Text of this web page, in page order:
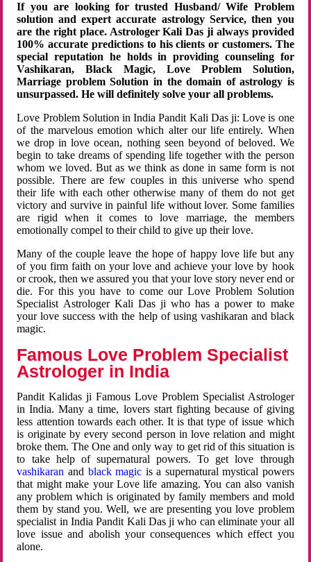
If you are looking for trusted Husband/ Wife Problem
solution and expert accurate astrology Service, then you
are the right place. Astrologer Kali Das ji always provided
100% accurate predictions to his clients or customers. The
special reputation he holds in providing counseling for
Vashikaran, Black Magic, Love Problem Solution,
Marriage problem Solution in the domain of astrology is
unsurpassed. He will definitely solve your all problems.
Love Problem Solution in India Pandit Kali Das ji: Love is one
of the marvelous emotion which alter our life entirely. When
we drop in love ocean, nothing seen beyond of beloved. We
begin to take dreams of spending life together with the person
whom we loved. But as we think as done in same form is not
possible. There are few couples in this universe who spend
their life with each other otherwise many of them do not get
victory and survive in painful life without lover. Some families
are rigid when it comes to love marriage, the members
emotionally compel to their child to give up their love.
Many of the couple leave the hope of happy love life but any
of you firm faith on your love and achieve your love by hook
or crook, then we assured you that your love story never end or
die. For this you have to come our Love Problem Solution
Specialist Astrologer Kali Das ji who has a power to make
your love success with the help of using vashikaran and black
magic.
Famous Love Problem Specialist
Astrologer in India
Pandit Kalidas ji Famous Love Problem Specialist Astrologer
in India. Many a time, lovers start fighting because of giving
less attention towards each other. It is that type of issue which
is originate by every second person in love relation and might
broke them. The One and only way to get rid of this situation is
to take help of supernatural powers. To get love through
vashikaran and black magic is a supernatural mystical powers
that might make your Love life amazing. You can also vanish
any problem which is originated by family members and mold
them by stand you. Well, we are presenting you love problem
specialist in India Pandit Kali Das ji who can eliminate your all
love issue and abolish your consequences which effect you
alone.